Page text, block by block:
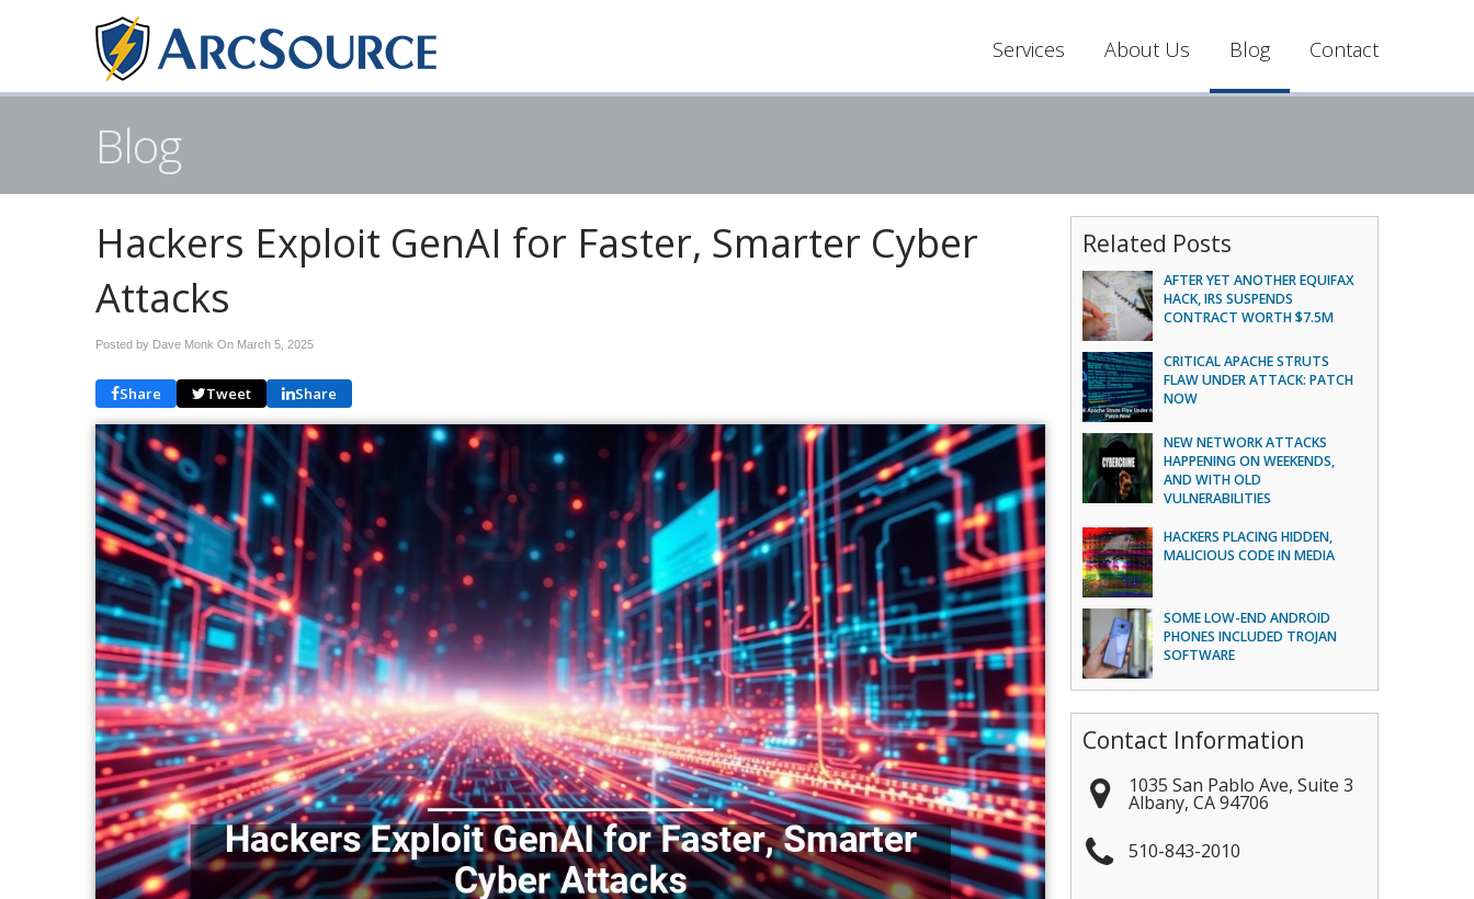
Services About Us Blog Contact
Blog
Hackers Exploit GenAI for Faster, Smarter Cyber
Attacks
Posted by Dave Monk On March 5, 2025
Share Tweet Share
Related Posts
AFTER YET ANOTHER EQUIFAX
HACK, IRS SUSPENDS
CONTRACT WORTH $7.5M
CRITICAL APACHE STRUTS
FLAW UNDER ATTACK: PATCH
NOW
NEW NETWORK ATTACKS
HAPPENING ON WEEKENDS,
AND WITH OLD
VULNERABILITIES
HACKERS PLACING HIDDEN,
MALICIOUS CODE IN MEDIA
SOME LOW-END ANDROID
PHONES INCLUDED TROJAN
SOFTWARE
Contact Information
1035 San Pablo Ave, Suite 3
Albany,CA94706
510-843-2010